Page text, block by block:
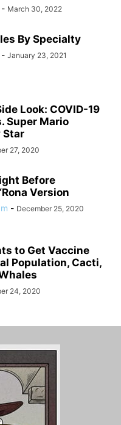
- March 30, 2022
By Specialty
- January 23, 2021
Look: COVID-19
Super Mario
27, 2020
Before
Version
- December 25, 2020
to Get Vaccine
Population, Cacti,
24, 2020